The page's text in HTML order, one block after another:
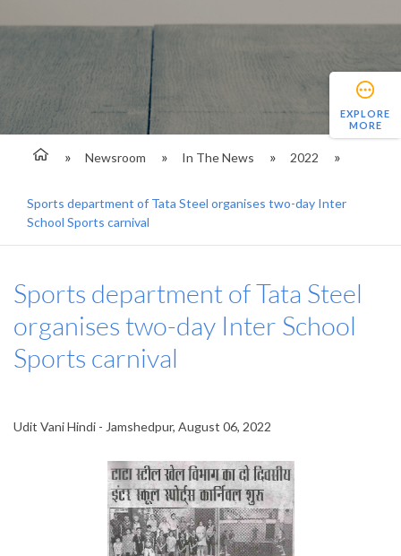
Newsroom In The News 2022
Sports department of Tata Steel organises two-day Inter
School Sports carnival
EXPLORE
MORE
Sports department of Tata Steel
organises two-day Inter School
Sports carnival
Udit Vani Hindi - Jamshedpur, August 06, 2022